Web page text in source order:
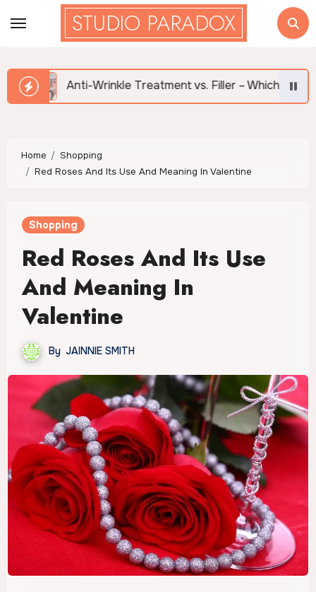
STUDIO PARADOX
Anti-Wrinkle Treatment vs. Filler – Which is Right for Me?
Home
Shopping
Red Roses And Its Use And Meaning In Valentine
Shopping
Red Roses And Its Use
And Meaning In
Valentine
By JAINNIE SMITH